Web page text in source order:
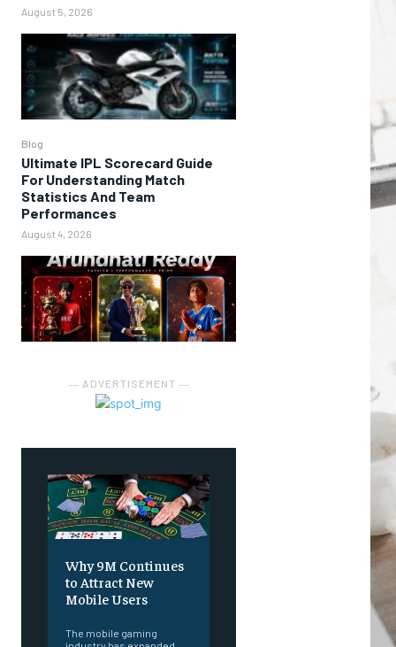
August 5, 2026
Blog
Ultimate IPL Scorecard Guide
For Understanding Match
Statistics And Team
Performances
August 4, 2026
― ADVERTISEMENT ―
Why 9M Continues
to Attract New
Mobile Users
The mobile gaming